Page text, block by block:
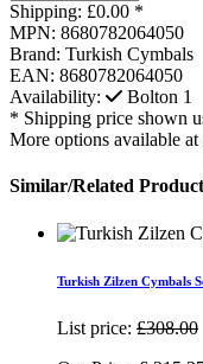
Shipping: £0.00 *
MPN: 8680782064050
Brand: Turkish Cymbals
EAN: 8680782064050
Availability:
Bolton 1
* Shipping price shown
More options available at
Similar/Related
Turkish Zilzen Cymbals
List price: £308.00